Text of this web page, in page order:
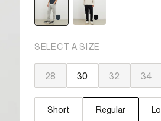
SELECT A SIZE
28 30 32 34
Short Regular